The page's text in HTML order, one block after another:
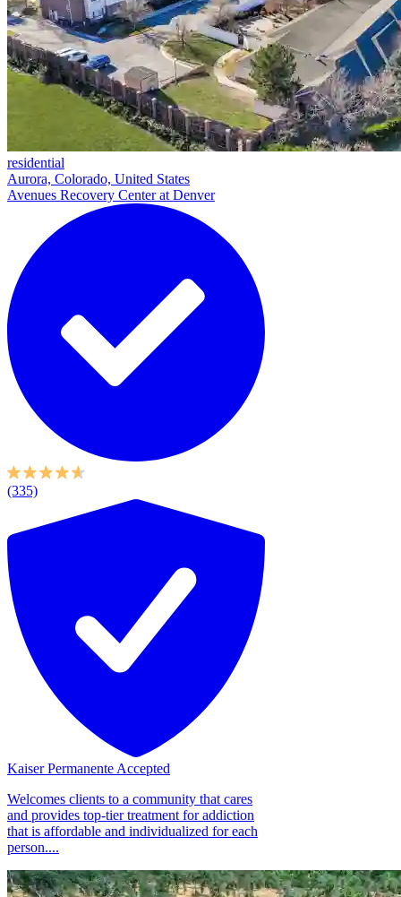
residential
Aurora, Colorado, United States
Avenues Recovery Center at Denver
(335)
Kaiser Permanente Accepted
Welcomes clients to a community that cares
and provides top-tier treatment for addiction
that is affordable and individualized for each
person....